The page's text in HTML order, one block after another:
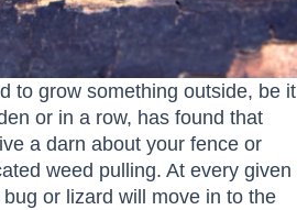
to grow something outside, be it
or in a row, has found that
a darn about your fence or
weed pulling. At every given
or lizard will move in to the